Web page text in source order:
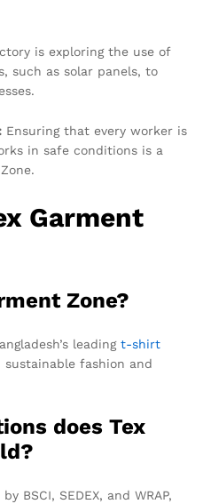
is exploring the use of
such as solar panels, to
Ensuring that every worker is
in safe conditions is a
Garment
Zone?
leading t-shirt
sustainable fashion and
does Tex
BSCI, SEDEX, and WRAP,